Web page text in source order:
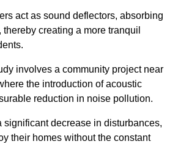
act as sound deflectors, absorbing
creating a more tranquil
involves a community project near
the introduction of acoustic
reduction in noise pollution.
significant decrease in disturbances,
their homes without the constant